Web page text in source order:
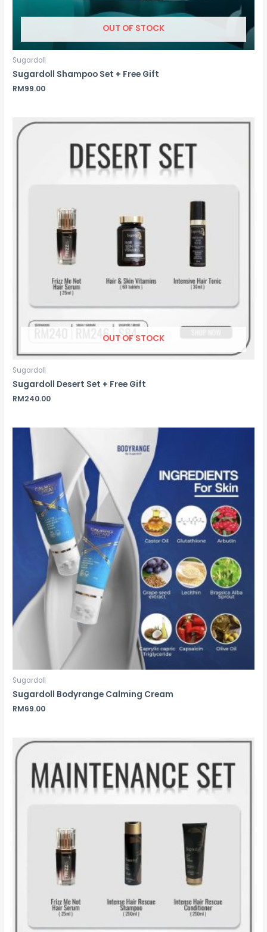
OUT OF STOCK
Sugardoll
Sugardoll Shampoo Set + Free Gift
RM99.00
OUT OF STOCK
Sugardoll
Sugardoll Desert Set + Free Gift
RM240.00
Sugardoll
Sugardoll Bodyrange Calming Cream
RM69.00